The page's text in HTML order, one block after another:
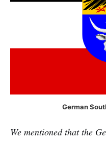
German
We mentioned that the